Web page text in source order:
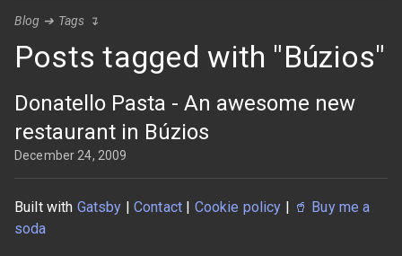
Blog ➔ Tags ↴
Posts tagged with "Búzios"
Donatello Pasta - An awesome new
restaurant in Búzios
December 24, 2009
Built with Gatsby |Contact | Cookie policy | 🥤 Buy me a
soda